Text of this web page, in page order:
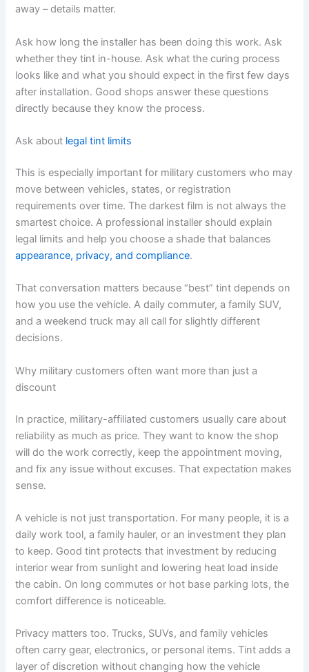
away – details matter.
Ask how long the installer has been doing this work. Ask
whether they tint in-house. Ask what the curing process
looks like and what you should expect in the first few days
after installation. Good shops answer these questions
directly because they know the process.
Ask about legal tint limits
This is especially important for military customers who may
move between vehicles, states, or registration
requirements over time. The darkest film is not always the
smartest choice. A professional installer should explain
legal limits and help you choose a shade that balances
appearance, privacy, and compliance.
That conversation matters because “best” tint depends on
how you use the vehicle. A daily commuter, a family SUV,
and a weekend truck may all call for slightly different
decisions.
Why military customers often want more than just a
discount
In practice, military-affiliated customers usually care about
reliability as much as price. They want to know the shop
will do the work correctly, keep the appointment moving,
and fix any issue without excuses. That expectation makes
sense.
A vehicle is not just transportation. For many people, it is a
daily work tool, a family hauler, or an investment they plan
to keep. Good tint protects that investment by reducing
interior wear from sunlight and lowering heat load inside
the cabin. On long commutes or hot base parking lots, the
comfort difference is noticeable.
Privacy matters too. Trucks, SUVs, and family vehicles
often carry gear, electronics, or personal items. Tint adds a
layer of discretion without changing how the vehicle